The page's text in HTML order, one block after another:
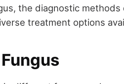
the diagnostic methods
treatment options